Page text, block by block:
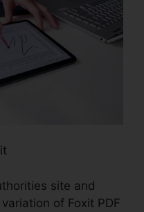
site and
of Foxit PDF